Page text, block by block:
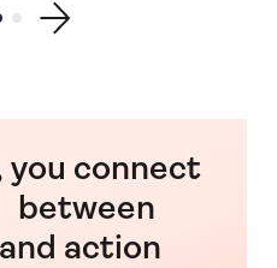
testimonial 1
Show testimonial 2
connect
action